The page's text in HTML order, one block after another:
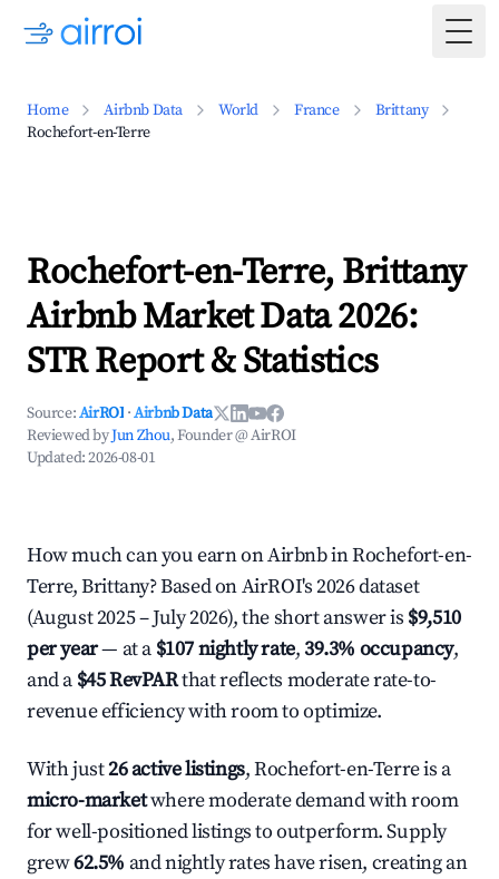
Home Airbnb Data World France
Brittany
Rochefort-en-Terre
Rochefort-en-Terre, Brittany
Airbnb Market Data 2026:
STR Report & Statistics
Source:AirROI ·Airbnb Data
Reviewed byJun Zhou, Founder @ AirROI
Updated:2026-08-01
How much can you earn on Airbnb in Rochefort-en-
Terre, Brittany? Based on AirROI's 2026 dataset
(August 2025 – July 2026), the short answer is $9,510
per year— at a $107 nightly rate,39.3% occupancy,
and a $45 RevPARthat reflects moderate rate-to-
revenue efficiency with room to optimize.
With just26 active listings, Rochefort-en-Terre is a
micro-marketwhere moderate demand with room
for well-positioned listings to outperform. Supply
grew62.5% and nightly rates have risen, creating an